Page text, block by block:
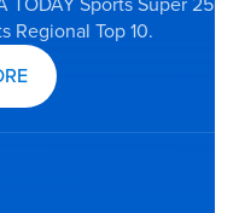
Regional Top 10.